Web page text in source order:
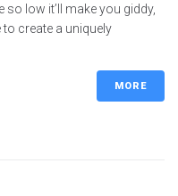
low it’ll make you giddy,
create a uniquely
MORE